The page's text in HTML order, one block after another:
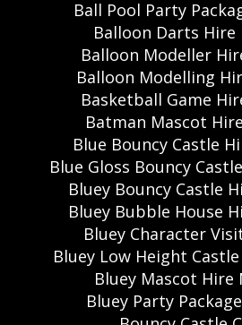
Ball Pool Party
Balloon Darts
Balloon Modeller
Balloon Modelling
Basketball Game
Batman Mascot
Blue Bouncy Castle
Blue Gloss Bouncy
Bluey Bouncy Castle
Bluey Bubble House
Bluey Character
Bluey Low Height
Bluey Mascot
Bluey Party